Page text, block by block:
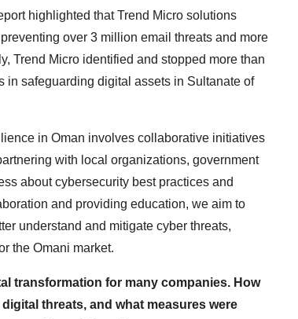
highlighted that Trend Micro solutions
over 3 million email threats and more
Trend Micro identified and stopped more than
in safeguarding digital assets in Sultanate of
in Oman involves collaborative initiatives
with local organizations, government
about cybersecurity best practices and
and providing education, we aim to
understand and mitigate cyber threats,
the Omani market.
transformation for many companies. How
threats, and what measures were